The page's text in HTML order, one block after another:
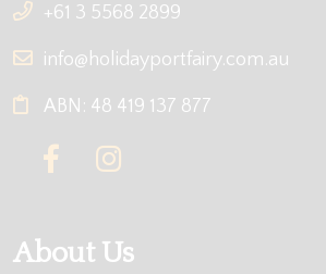
+61 3 5568 2899
info@holidayportfairy.com.au
ABN: 48 419 137 877
About Us